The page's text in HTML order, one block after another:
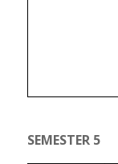
SEMESTER 5